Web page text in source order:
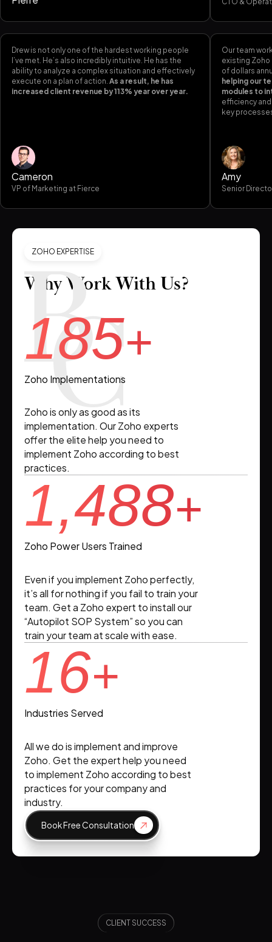
Drew is not only one of the hardest working people
I’ve met. He’s also incredibly intuitive. He has the
ability to analyze a complex situation and effectively
execute on a plan of action. As a result, he has
increased client revenue by 113% year over year.
Cameron
VP of Marketing at Fierce
Our team
existing Zoho
of dollars
helping our
modules to
efficiency
key
Amy
Senior
ZOHO EXPERTISE
Why Work With Us?
185+
Zoho Implementations
Zoho is only as good as its
implementation. Our Zoho experts
offer the elite help you need to
implement Zoho according to best
practices.
1,488+
Zoho Power Users Trained
Even if you implement Zoho perfectly,
it’s all for nothing if you fail to train your
team. Get a Zoho expert to install our
“Autopilot SOP System” so you can
train your team at scale with ease.
16+
Industries Served
All we do is implement and improve
Zoho. Get the expert help you need
to implement Zoho according to best
practices for your company and
industry.
Book Free Consultation
CLIENT SUCCESS